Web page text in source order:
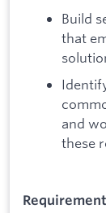
Build
that
and
these